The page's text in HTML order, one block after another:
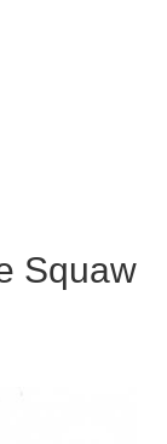
Squaw